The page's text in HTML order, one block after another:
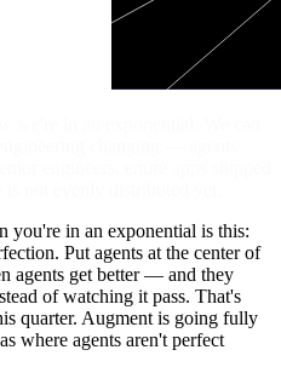
you're in an exponential is this:
Put agents at the center of
agents get better — and they
of watching it pass. That's
quarter. Augment is going fully
where agents aren't perfect